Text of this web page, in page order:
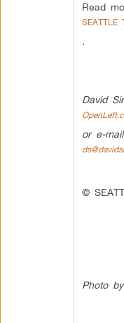
Read
SEATTLE
.
David
or e-
©
Photo